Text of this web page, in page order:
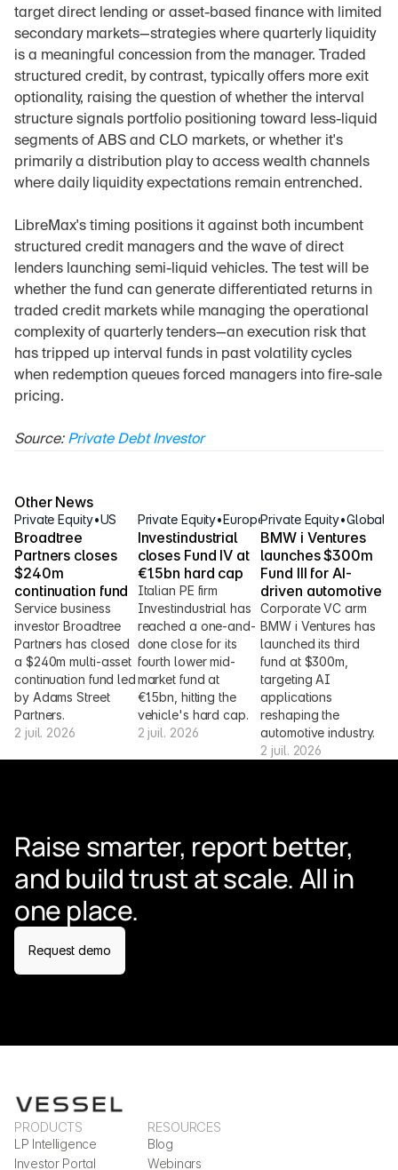
target direct lending or asset-based finance with limited
secondary markets—strategies where quarterly liquidity
is a meaningful concession from the manager. Traded
structured credit, by contrast, typically offers more exit
optionality, raising the question of whether the interval
structure signals portfolio positioning toward less-liquid
segments of ABS and CLO markets, or whether it's
primarily a distribution play to access wealth channels
where daily liquidity expectations remain entrenched.
LibreMax's timing positions it against both incumbent
structured credit managers and the wave of direct
lenders launching semi-liquid vehicles. The test will be
whether the fund can generate differentiated returns in
traded credit markets while managing the operational
complexity of quarterly tenders—an execution risk that
has tripped up interval funds in past volatility cycles
when redemption queues forced managers into fire-sale
pricing.
Source: Private Debt Investor
Other News
Private Equity•US
Broadtree
Partners closes
$240m
continuation fund
Service business
investor Broadtree
Partners has closed
a $240m multi-asset
continuation fund led
by Adams Street
Partners.
2 juil. 2026
Private Equity•Europe
Investindustrial
closes Fund IV at
€1.5bn hard cap
Italian PE firm
Investindustrial has
reached a one-and-
done close for its
fourth lower mid-
market fund at
€1.5bn, hitting the
vehicle's hard cap.
2 juil. 2026
Private Equity•Global
BMW i Ventures
launches $300m
Fund III for AI-
driven automotive
Corporate VC arm
BMW i Ventures has
launched its third
fund at $300m,
targeting AI
applications
reshaping the
automotive industry.
2 juil. 2026
Raise smarter, report better,
and build trust at scale. All in
one place.
Request demo
PRODUCTS
LP Intelligence
Investor Portal
RESOURCES
Blog
Webinars